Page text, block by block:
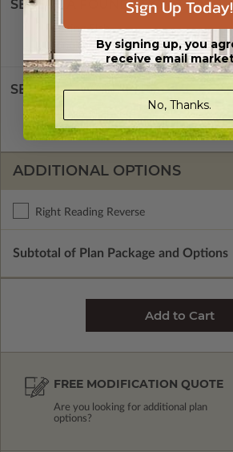
SELECT A FOUNDATION TYPE
Monolithic Slab
Floating Slab
SELECT A WALL TYPE
2x6 Wood Frame
ADDITIONAL OPTIONS
Right Reading Reverse
Subtotal of Plan Package and Options
FREE MODIFICATION QUOTE
Are you looking for additional plan
options?
Sign Up Today!
By signing up, you
receive email
No, Thanks.